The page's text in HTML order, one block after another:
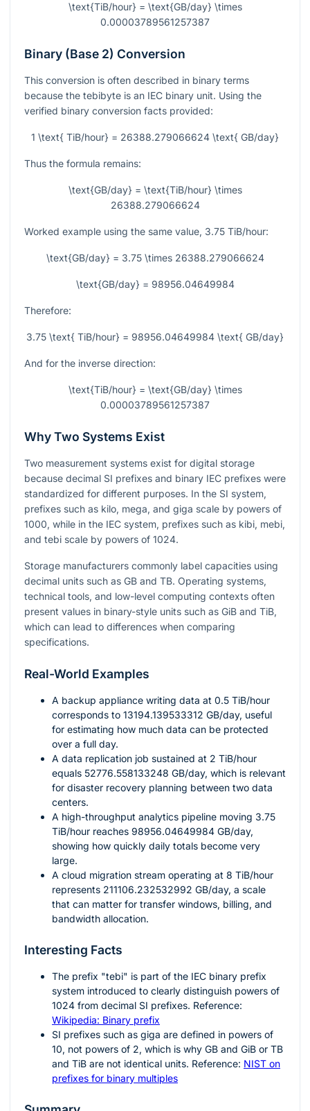
\text{TiB/hour} = \text{GB/day} \times
0.00003789561257387
Binary (Base 2) Conversion
This conversion is often described in binary terms
because the tebibyte is an IEC binary unit. Using the
verified binary conversion facts provided:
1 \text{ TiB/hour} = 26388.279066624 \text{ GB/day}
Thus the formula remains:
\text{GB/day} = \text{TiB/hour} \times
26388.279066624
Worked example using the same value, 3.75 TiB/hour:
\text{GB/day} = 3.75 \times 26388.279066624
\text{GB/day} = 98956.04649984
Therefore:
3.75 \text{ TiB/hour} = 98956.04649984 \text{ GB/day}
And for the inverse direction:
\text{TiB/hour} = \text{GB/day} \times
0.00003789561257387
Why Two Systems Exist
Two measurement systems exist for digital storage
because decimal SI prefixes and binary IEC prefixes were
standardized for different purposes. In the SI system,
prefixes such as kilo, mega, and giga scale by powers of
1000, while in the IEC system, prefixes such as kibi, mebi,
and tebi scale by powers of 1024.
Storage manufacturers commonly label capacities using
decimal units such as GB and TB. Operating systems,
technical tools, and low-level computing contexts often
present values in binary-style units such as GiB and TiB,
which can lead to differences when comparing
specifications.
Real-World Examples
A backup appliance writing data at 0.5 TiB/hour
corresponds to 13194.139533312 GB/day, useful
for estimating how much data can be protected
over a full day.
A data replication job sustained at 2 TiB/hour
equals 52776.558133248 GB/day, which is relevant
for disaster recovery planning between two data
centers.
A high-throughput analytics pipeline moving 3.75
TiB/hour reaches 98956.04649984 GB/day,
showing how quickly daily totals become very
large.
A cloud migration stream operating at 8 TiB/hour
represents 211106.232532992 GB/day, a scale
that can matter for transfer windows, billing, and
bandwidth allocation.
Interesting Facts
The prefix "tebi" is part of the IEC binary prefix
system introduced to clearly distinguish powers of
1024 from decimal SI prefixes. Reference:
Wikipedia: Binary prefix
SI prefixes such as giga are defined in powers of
10, not powers of 2, which is why GB and GiB or TB
and TiB are not identical units. Reference: NIST on
prefixes for binary multiples